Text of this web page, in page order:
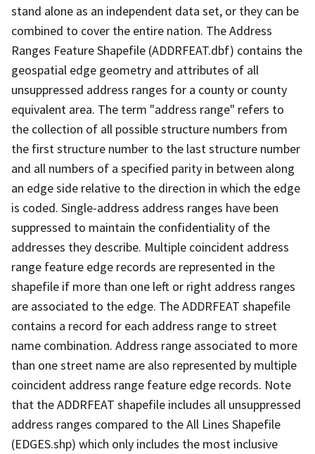
stand alone as an independent data set, or they can be
combined to cover the entire nation. The Address
Ranges Feature Shapefile (ADDRFEAT.dbf) contains the
geospatial edge geometry and attributes of all
unsuppressed address ranges for a county or county
equivalent area. The term "address range" refers to
the collection of all possible structure numbers from
the first structure number to the last structure number
and all numbers of a specified parity in between along
an edge side relative to the direction in which the edge
is coded. Single-address address ranges have been
suppressed to maintain the confidentiality of the
addresses they describe. Multiple coincident address
range feature edge records are represented in the
shapefile if more than one left or right address ranges
are associated to the edge. The ADDRFEAT shapefile
contains a record for each address range to street
name combination. Address range associated to more
than one street name are also represented by multiple
coincident address range feature edge records. Note
that the ADDRFEAT shapefile includes all unsuppressed
address ranges compared to the All Lines Shapefile
(EDGES.shp) which only includes the most inclusive